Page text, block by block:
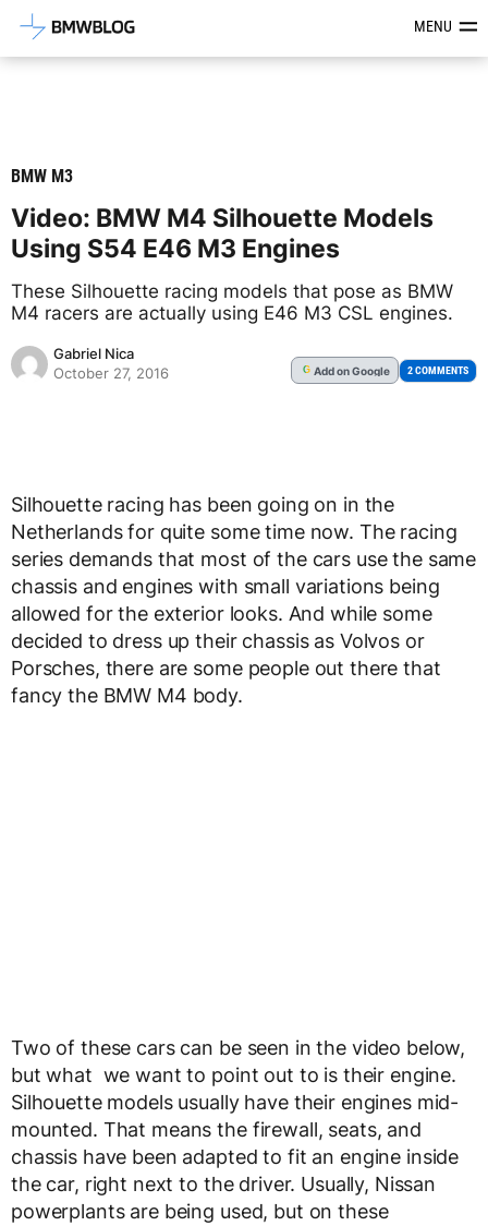
Latest BMW News, Reviews &MENU
BMW M3
Video: BMW M4 Silhouette Models
Using S54 E46 M3 Engines
These Silhouette racing models that pose as BMW
M4 racers are actually using E46 M3 CSL engines.
Gabriel Nica
October 27, 2016
G Addon Google 2 COMMENTS
Silhouette racing has been going on in the
Netherlands for quite some time now. The racing
series demands that most of the cars use the same
chassis and engines with small variations being
allowed for the exterior looks. And while some
decided to dress up their chassis as Volvos or
Porsches, there are some people out there that
fancy the BMW M4 body.
Two of these cars can be seen in the video below,
but what we want to point out to is their engine.
Silhouette models usually have their engines mid-
mounted. That means the firewall, seats, and
chassis have been adapted to fit an engine inside
the car, right next to the driver. Usually, Nissan
powerplants are being used, but on these